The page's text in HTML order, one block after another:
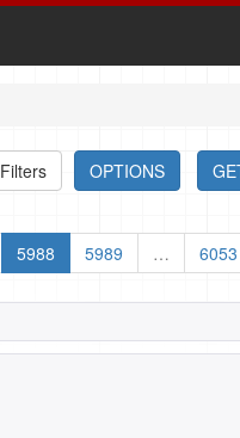
OPTIONS
Filters
5988 5989 … 6053